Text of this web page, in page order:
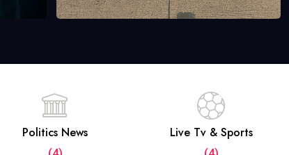
Politics News Live Tv & Sports